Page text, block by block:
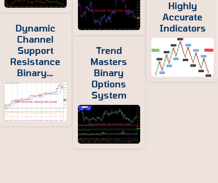
Dynamic
Channel
Support
Resistance
Binary…
Trend
Masters
Binary
Options
System
Highly
Accurate
Indicators